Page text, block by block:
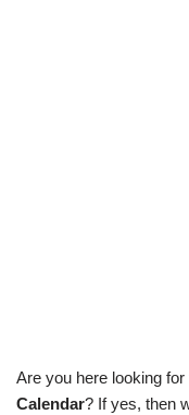
Are you here looking for
Calendar? If yes, then